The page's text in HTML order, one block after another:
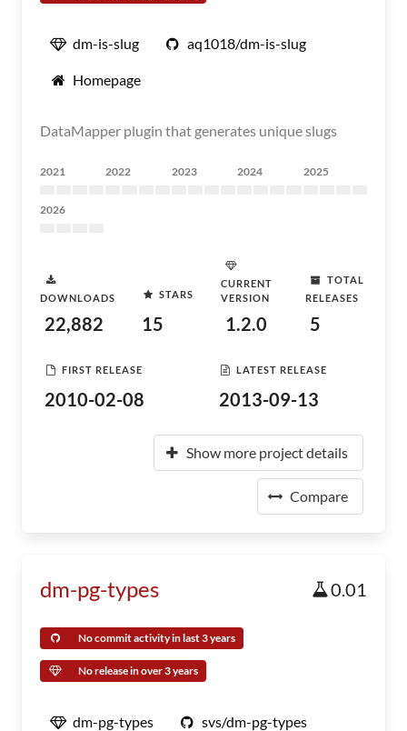
dm-is-slug aq1018/dm-is-slug
Homepage
DataMapper plugin that generates unique slugs
2021 2022 2023 2024 2025
2026
DOWNLOADS
22,882
STARS
15
CURRENT
VERSION
1.2.0
TOTAL
RELEASES
5
FIRST RELEASE
2010-02-08
LATEST RELEASE
2013-09-13
Show more project details
Compare
dm-pg-types 0.01
No commit activity in last 3 years
No release in over 3 years
dm-pg-types svs/dm-pg-types